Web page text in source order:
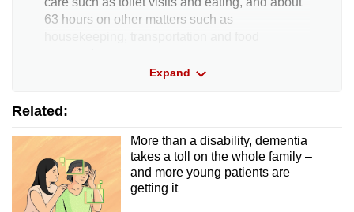
63 hours on other matters such as
took 258 hours, or more than 10 days, while
hours – or 12 days – of care.
The study also revealed that caregivers slept
an average of 6.1 hours a day.
Expand
Related:
More than a disability, dementia
takes a toll on the whole family –
and more young patients are
getting it